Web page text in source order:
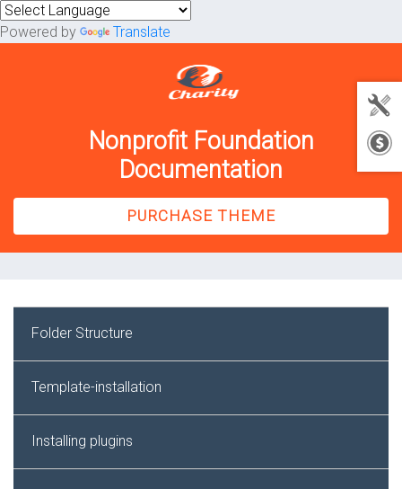
Powered by Translate
Nonprofit Foundation
Documentation
PURCHASE THEME
Folder Structure
Template-installation
Installing plugins